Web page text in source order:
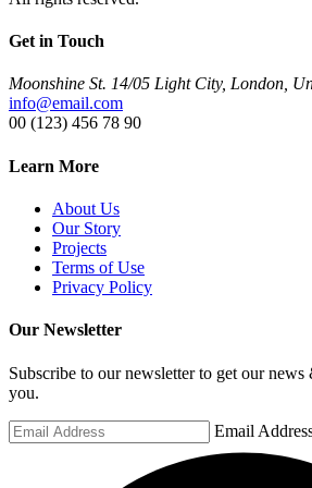
Get in Touch
Moonshine St. 14/05 Light City, London,
info@email.com
00 (123) 456 78 90
Learn More
About Us
Our Story
Projects
Terms of Use
Privacy Policy
Our Newsletter
Subscribe to our newsletter to get our
you.
Email